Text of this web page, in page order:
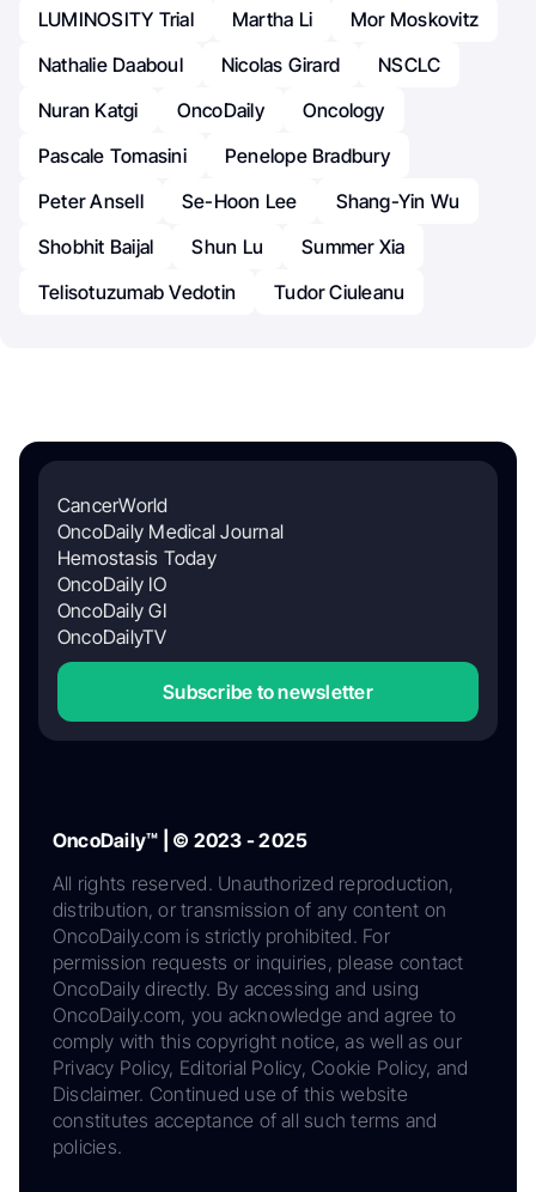
LUMINOSITY Trial
Martha Li
Mor Moskovitz
Nathalie Daaboul
Nicolas Girard
NSCLC
Nuran Katgi
OncoDaily
Oncology
Pascale Tomasini
Penelope Bradbury
Peter Ansell
Se-Hoon Lee
Shang-Yin Wu
Shobhit Baijal
Shun Lu
Summer Xia
Telisotuzumab Vedotin
Tudor Ciuleanu
CancerWorld
OncoDaily Medical Journal
Hemostasis Today
OncoDaily IO
OncoDaily GI
OncoDailyTV
Subscribe to newsletter
OncoDaily™ | © 2023 - 2025
All rights reserved. Unauthorized reproduction,
distribution, or transmission of any content on
OncoDaily.com is strictly prohibited. For
permission requests or inquiries, please contact
OncoDaily directly. By accessing and using
OncoDaily.com, you acknowledge and agree to
comply with this copyright notice, as well as our
Privacy Policy, Editorial Policy, Cookie Policy, and
Disclaimer. Continued use of this website
constitutes acceptance of all such terms and
policies.